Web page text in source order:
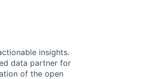
insights.
data partner for
of the open